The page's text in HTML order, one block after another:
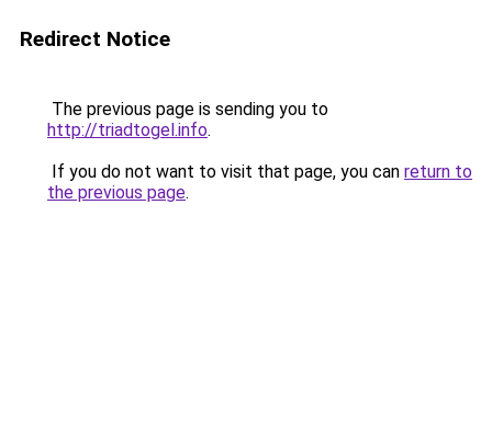
Redirect Notice
The previous page is sending you to
http://triadtogel.info.
If you do not want to visit that page, you can return to
the previous page.